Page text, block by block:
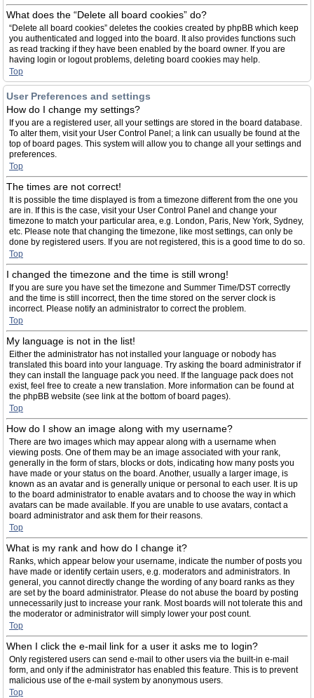
What does the “Delete all board cookies” do?
“Delete all board cookies” deletes the cookies created by phpBB which keep
you authenticated and logged into the board. It also provides functions such
as read tracking if they have been enabled by the board owner. If you are
having login or logout problems, deleting board cookies may help.
Top
User Preferences and settings
How do I change my settings?
If you are a registered user, all your settings are stored in the board database.
To alter them, visit your User Control Panel; a link can usually be found at the
top of board pages. This system will allow you to change all your settings and
preferences.
Top
The times are not correct!
It is possible the time displayed is from a timezone different from the one you
are in. If this is the case, visit your User Control Panel and change your
timezone to match your particular area, e.g. London, Paris, New York, Sydney,
etc. Please note that changing the timezone, like most settings, can only be
done by registered users. If you are not registered, this is a good time to do so.
Top
I changed the timezone and the time is still wrong!
If you are sure you have set the timezone and Summer Time/DST correctly
and the time is still incorrect, then the time stored on the server clock is
incorrect. Please notify an administrator to correct the problem.
Top
My language is not in the list!
Either the administrator has not installed your language or nobody has
translated this board into your language. Try asking the board administrator if
they can install the language pack you need. If the language pack does not
exist, feel free to create a new translation. More information can be found at
the phpBB website (see link at the bottom of board pages).
Top
How do I show an image along with my username?
There are two images which may appear along with a username when
viewing posts. One of them may be an image associated with your rank,
generally in the form of stars, blocks or dots, indicating how many posts you
have made or your status on the board. Another, usually a larger image, is
known as an avatar and is generally unique or personal to each user. It is up
to the board administrator to enable avatars and to choose the way in which
avatars can be made available. If you are unable to use avatars, contact a
board administrator and ask them for their reasons.
Top
What is my rank and how do I change it?
Ranks, which appear below your username, indicate the number of posts you
have made or identify certain users, e.g. moderators and administrators. In
general, you cannot directly change the wording of any board ranks as they
are set by the board administrator. Please do not abuse the board by posting
unnecessarily just to increase your rank. Most boards will not tolerate this and
the moderator or administrator will simply lower your post count.
Top
When I click the e-mail link for a user it asks me to login?
Only registered users can send e-mail to other users via the built-in e-mail
form, and only if the administrator has enabled this feature. This is to prevent
malicious use of the e-mail system by anonymous users.
Top